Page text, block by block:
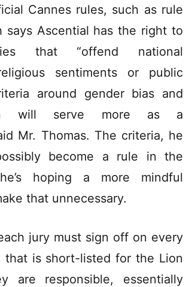
Cannes rules, such as rule
says Ascential has the right to
that “offend national
sentiments or public
around gender bias and
will serve more as a
Mr. Thomas. The criteria, he
become a rule in the
hoping a more mindful
that unnecessary.
jury must sign off on every
that is short-listed for the Lion
are responsible, essentially